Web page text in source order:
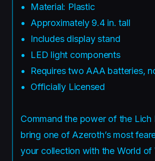
Material: Plastic
Approximately 9.4 in. tall
Includes display stand
LED light components
Requires two AAA batteries,
Officially Licensed
Command the power of the Lich
bring one of Azeroth’s most
your collection with the World of